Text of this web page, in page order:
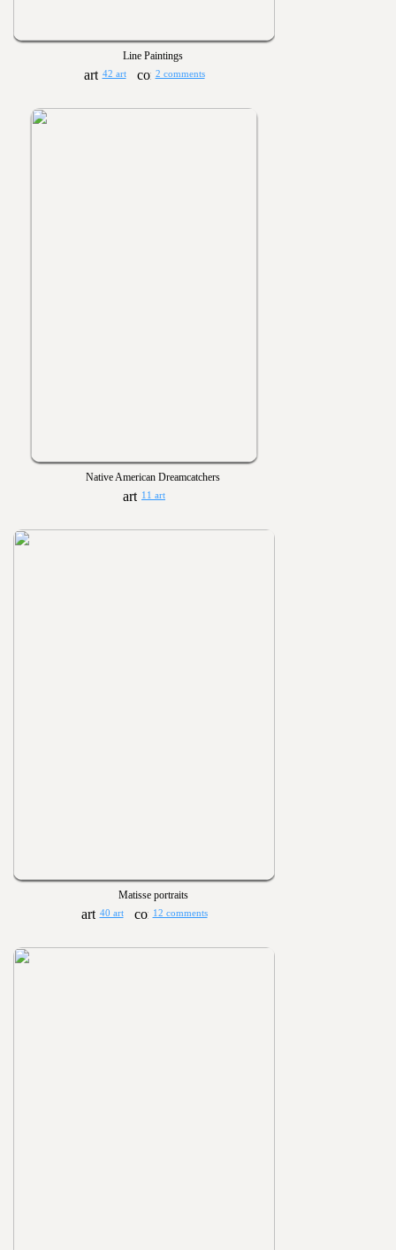
Line Paintings
42 art 2 comments
Native American Dreamcatchers
11 art
Matisse portraits
40 art 12 comments